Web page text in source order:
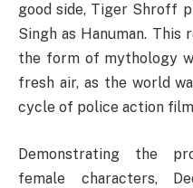
good side, Tiger Shroff
Singh as Hanuman.
the form of mythology
fresh air, as the world
cycle of police action
Demonstrating the
female characters,